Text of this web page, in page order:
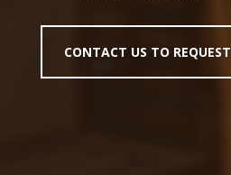
CONTACT US TO REQUEST